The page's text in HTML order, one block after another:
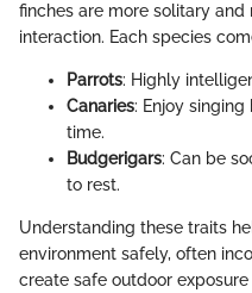
finches are more solitary
interaction. Each species
Parrots: Highly
Canaries: Enjoy
time.
Budgerigars: Can be
to rest.
Understanding these traits
environment safely, often
create safe outdoor